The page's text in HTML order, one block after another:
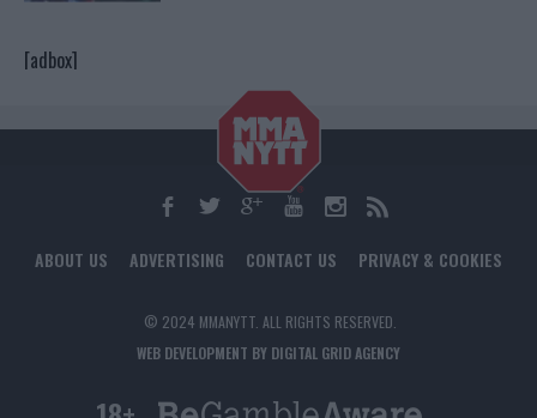
[adbox]
ABOUT US ADVERTISING CONTACT US PRIVACY & COOKIES
© 2024 MMANYTT. ALL RIGHTS RESERVED.
WEB DEVELOPMENT BY DIGITAL GRID AGENCY